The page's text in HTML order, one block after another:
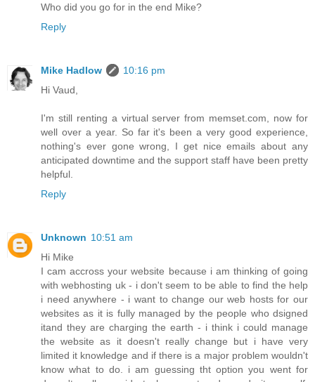
Who did you go for in the end Mike?
Reply
Mike Hadlow
10:16 pm
Hi Vaud,
I'm still renting a virtual server from memset.com, now for
well over a year. So far it's been a very good experience,
nothing's ever gone wrong, I get nice emails about any
anticipated downtime and the support staff have been pretty
helpful.
Reply
Unknown 10:51 am
Hi Mike
I cam accross your website because i am thinking of going
with webhosting uk - i don't seem to be able to find the help
i need anywhere - i want to change our web hosts for our
websites as it is fully managed by the people who dsigned
itand they are charging the earth - i think i could manage
the website as it doesn't really change but i have very
limited it knowledge and if there is a major problem wouldn't
know what to do. i am guessing tht option you went for